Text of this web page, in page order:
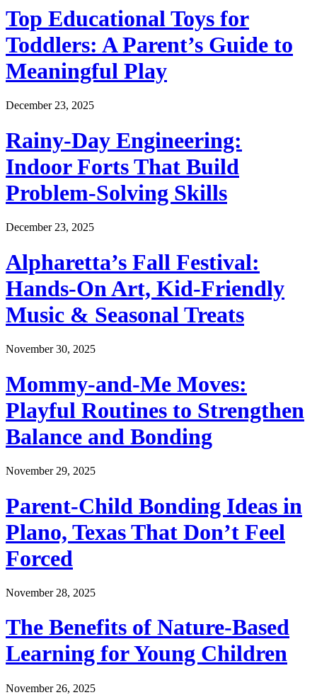
Top Educational Toys for
Toddlers: A Parent’s Guide to
Meaningful Play
December 23, 2025
Rainy-Day Engineering:
Indoor Forts That Build
Problem-Solving Skills
December 23, 2025
Alpharetta’s Fall Festival:
Hands-On Art, Kid-Friendly
Music & Seasonal Treats
November 30, 2025
Mommy-and-Me Moves:
Playful Routines to Strengthen
Balance and Bonding
November 29, 2025
Parent-Child Bonding Ideas in
Plano, Texas That Don’t Feel
Forced
November 28, 2025
The Benefits of Nature-Based
Learning for Young Children
November 26, 2025